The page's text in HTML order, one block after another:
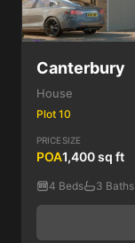
Canterbury
House
Plot 10
PRICE
POA
SIZE
1,400 sq ft
4 Beds 3 Baths